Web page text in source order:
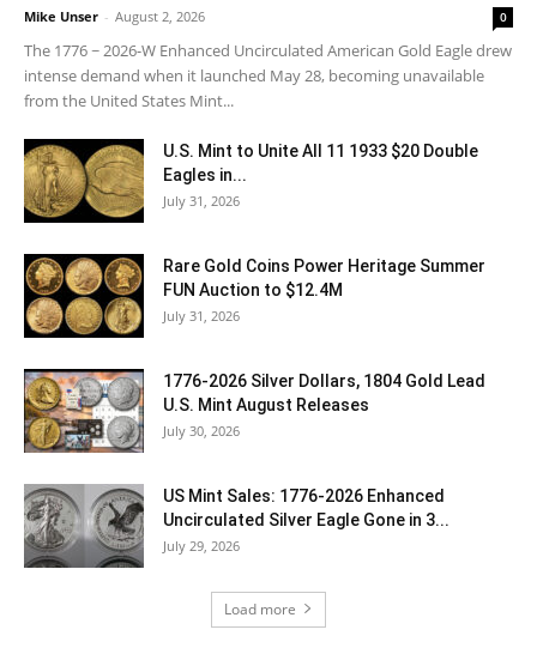
Mike Unser - August 2, 2026 0
The 1776 ~ 2026-W Enhanced Uncirculated American Gold Eagle drew
intense demand when it launched May 28, becoming unavailable
from the United States Mint...
U.S. Mint to Unite All 11 1933 $20 Double
Eagles in...
July 31, 2026
Rare Gold Coins Power Heritage Summer
FUN Auction to $12.4M
July 31, 2026
1776-2026 Silver Dollars, 1804 Gold Lead
U.S. Mint August Releases
July 30, 2026
US Mint Sales: 1776-2026 Enhanced
Uncirculated Silver Eagle Gone in 3...
July 29, 2026
Load more